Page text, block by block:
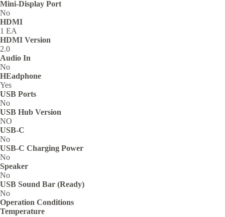
Mini-Display Port
No
HDMI
1 EA
HDMI Version
2.0
Audio In
No
HEadphone
Yes
USB Ports
No
USB Hub Version
NO
USB-C
No
USB-C Charging Power
No
Speaker
No
USB Sound Bar (Ready)
No
Operation Conditions
Temperature